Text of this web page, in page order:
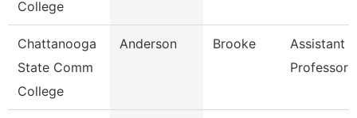
College
Chattanooga
State Comm
College
Anderson Brooke
Assistant
Professor